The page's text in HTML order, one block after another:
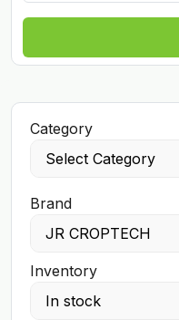
Category
Brand
Inventory